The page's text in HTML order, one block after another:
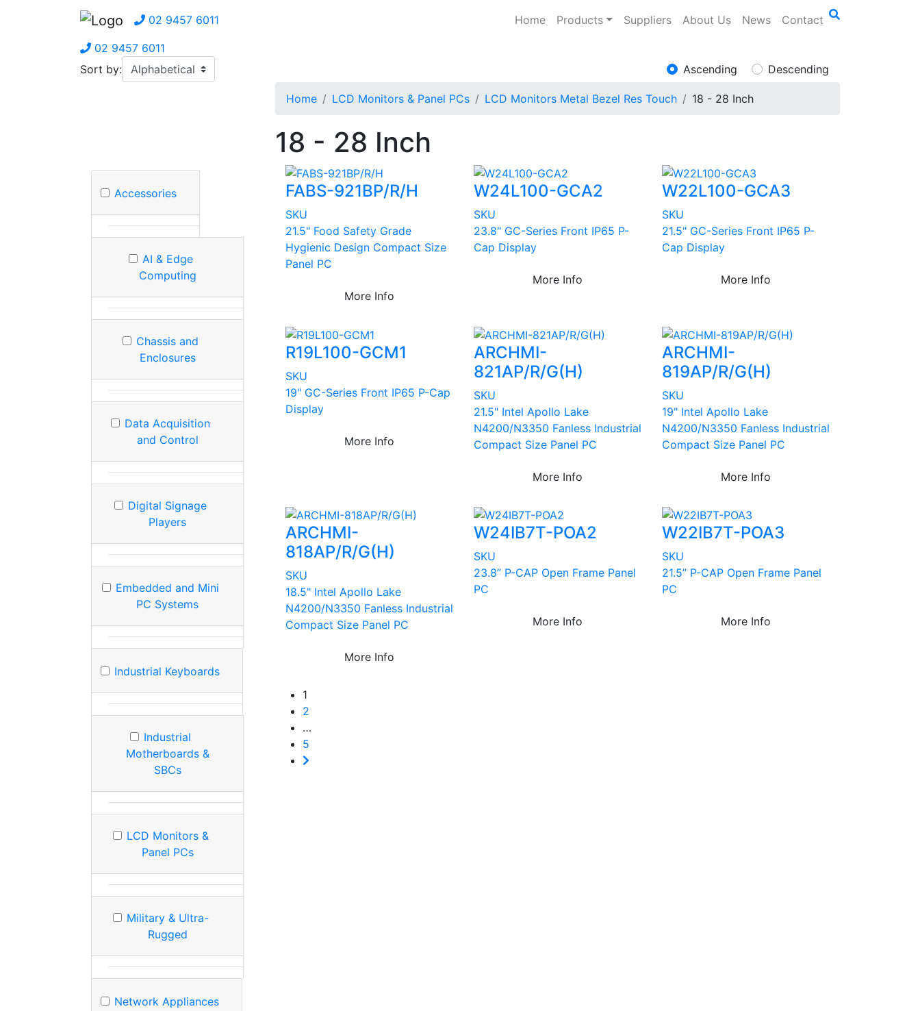
02 9457 6011 Home Products Suppliers About Us News Contact
02 9457 6011
Sort by:
Ascending Descending
Home LCD Monitors & Panel PCs LCD Monitors Metal Bezel Res Touch 18 - 28 Inch
18 - 28 Inch
Accessories
AI & Edge
Computing
Chassis and
Enclosures
Data Acquisition
and Control
Digital Signage
Players
Embedded and Mini
PC Systems
Industrial Keyboards
Industrial
Motherboards &
SBCs
LCD Monitors &
Panel PCs
Military & Ultra-
Rugged
Network Appliances
FABS-921BP/R/H
SKU
21.5" Food Safety Grade
Hygienic Design Compact Size
Panel PC
More Info
W24L100-GCA2
SKU
23.8" GC-Series Front IP65 P-
Cap Display
More Info
W22L100-GCA3
SKU
21.5" GC-Series Front IP65 P-
Cap Display
More Info
R19L100-GCM1
SKU
19" GC-Series Front IP65 P-Cap
Display
More Info
ARCHMI-
821AP/R/G(H)
SKU
21.5" Intel Apollo Lake
N4200/N3350 Fanless Industrial
Compact Size Panel PC
More Info
ARCHMI-
819AP/R/G(H)
SKU
19" Intel Apollo Lake
N4200/N3350 Fanless Industrial
Compact Size Panel PC
More Info
ARCHMI-
818AP/R/G(H)
SKU
18.5" Intel Apollo Lake
N4200/N3350 Fanless Industrial
Compact Size Panel PC
More Info
W24IB7T-POA2
SKU
23.8” P-CAP Open Frame Panel
PC
More Info
W22IB7T-POA3
SKU
21.5” P-CAP Open Frame Panel
PC
More Info
1
2
…
5